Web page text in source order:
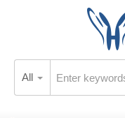
All